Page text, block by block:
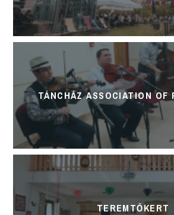
TÁNCHÁZ ASSOCIATION OF
TEREMTŐKERT